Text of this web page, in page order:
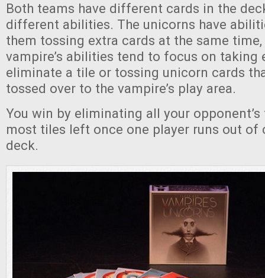
Both teams have different cards in the
different abilities. The unicorns have
them tossing extra cards at the same
vampire’s abilities tend to focus on taking
eliminate a tile or tossing unicorn cards
tossed over to the vampire’s play area.
You win by eliminating all your
most tiles left once one player runs out of
deck.